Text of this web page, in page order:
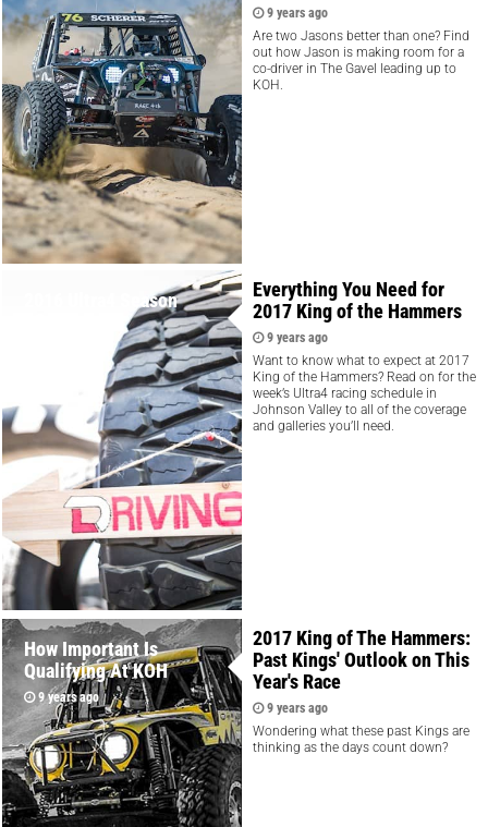
9 years ago
Are two Jasons better than one? Find
out how Jason is making room for a
co-driver in The Gavel leading up to
KOH.
2016 Ultra4 Season
Everything You Need for
2017 King of the Hammers
9 years ago
Want to know what to expect at 2017
King of the Hammers? Read on for the
week’s Ultra4 racing schedule in
Johnson Valley to all of the coverage
and galleries you’ll need.
How Important Is
Qualifying At KOH
9 years ago
2017 King of The Hammers:
Past Kings' Outlook on This
Year's Race
9 years ago
Wondering what these past Kings are
thinking as the days count down?